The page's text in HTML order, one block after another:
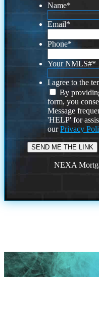
Name*
Email*
Phone*
Your NMLS#*
I agree to the
By
form, you
Message
'HELP' for
ourPrivacy
NEXA